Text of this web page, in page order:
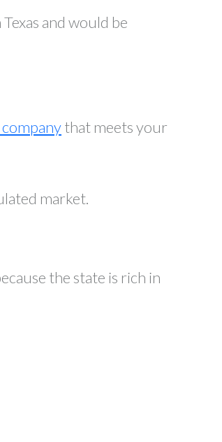
and would be
that meets your
market.
the state is rich in